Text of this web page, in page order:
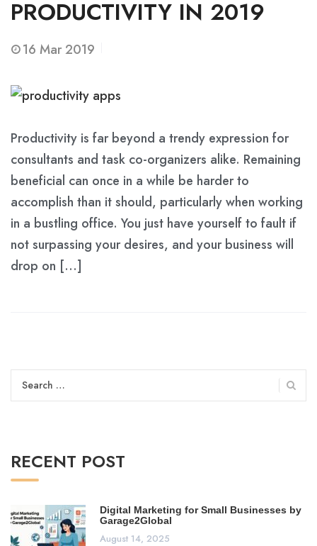
PRODUCTIVITY IN 2019
16 Mar 2019
Productivity is far beyond a trendy expression for
consultants and task co-organizers alike. Remaining
beneficial can once in a while be harder to
accomplish than it should, particularly when working
in a bustling office. You just have yourself to fault if
not surpassing your desires, and your business will
drop on […]
Search
for:
RECENT POST
Digital Marketing for Small Businesses by
Garage2Global
August 14, 2025